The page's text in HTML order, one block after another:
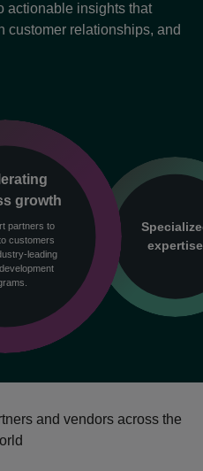
actionable insights that
customer relationships, and
growth
partners to
customers
leading
expertise
and vendors across the